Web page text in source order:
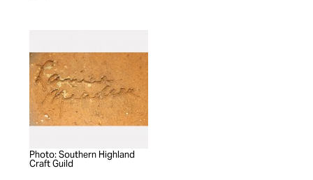
Photo: Southern Highland
Craft Guild